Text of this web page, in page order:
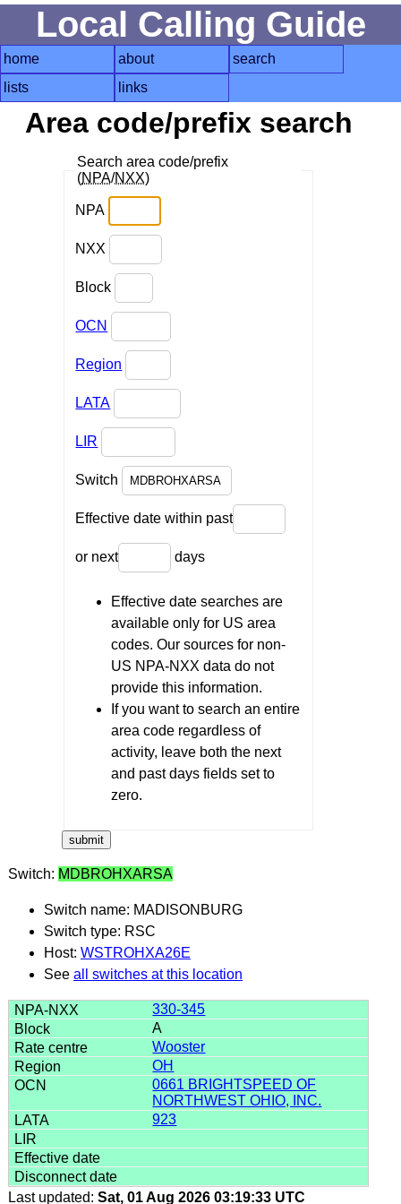
Local Calling Guide
home about
search
lists
links
Area code/prefix search
Search area code/prefix
(NPA/NXX)
NPA
NXX
Block
OCN
Region
LATA
LIR
Switch
Effective date within past
or next days
Effective date searches are
available only for US area
codes. Our sources for non-
US NPA-NXX data do not
provide this information.
If you want to search an entire
area code regardless of
activity, leave both the next
and past days fields set to
zero.
Switch: MDBROHXARSA
Switch name: MADISONBURG
Switch type: RSC
Host: WSTROHXA26E
See all switches at this location
330-345
A
Wooster
OH
0661 BRIGHTSPEED OF
NORTHWEST OHIO, INC.
923
Last updated: Sat, 01 Aug 2026 03:19:33 UTC